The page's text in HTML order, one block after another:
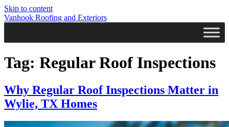
Skip to content
Vanhook Roofing and Exteriors
Tag: Regular Roof Inspections
Why Regular Roof Inspections Matter in
Wylie, TX Homes